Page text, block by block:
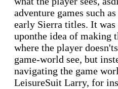
adventure games such
early Sierra titles. It
uponthe idea of making
where the player
game-world see, but
navigating the game
LeisureSuit Larry, for